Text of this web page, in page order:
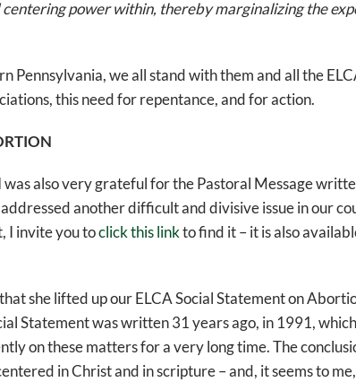
power within, thereby marginalizing the
Pennsylvania, we all stand with them and all the
this need for repentance, and for action.
also very grateful for the Pastoral Message
another difficult and divisive issue in our
I invite you toclick this linkto find it – it is also
she lifted up our ELCA Social Statement on
Statement was written 31 years ago, in 1991,
on these matters for a very long time. The
in Christ and in scripture – and, it seems to